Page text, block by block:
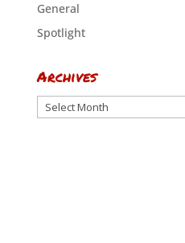
General
Spotlight
Archives
Archives